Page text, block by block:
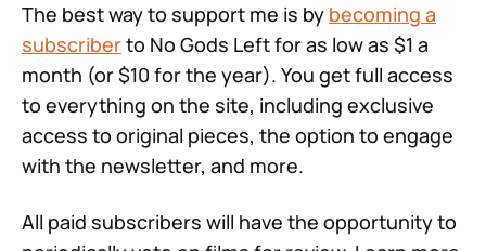
The best way to support me is by becoming a
subscriberto No Gods Left for as low as $1 a
month (or $10 for the year). You get full access
to everything on the site, including exclusive
access to original pieces, the option to engage
with the newsletter, and more.
All paid subscribers will have the opportunity to